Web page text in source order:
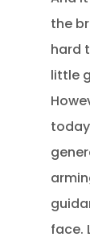
the
hard
little
face.